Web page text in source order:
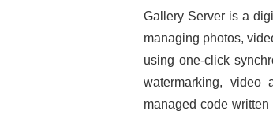
Gallery Server is a
managing photos,
using one-click
watermarking, video
managed code